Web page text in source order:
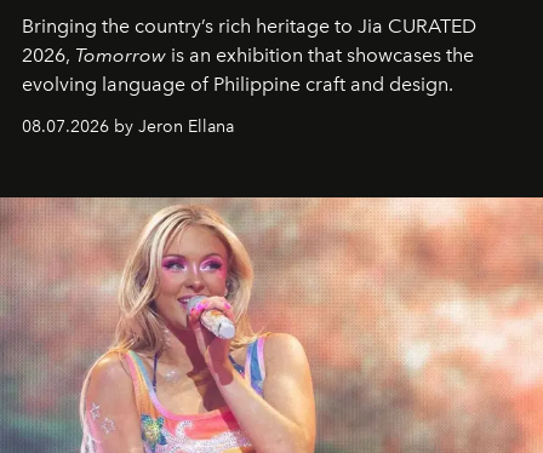
Bringing the country’s rich heritage to Jia CURATED
2026, Tomorrow is an exhibition that showcases the
evolving language of Philippine craft and design.
08.07.2026 by Jeron Ellana